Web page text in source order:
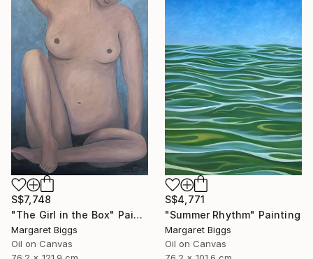
S$7,748
"The Girl in the Box" Painting
Margaret Biggs
Oil on Canvas
S$4,771
"Summer Rhythm" Painting
Margaret Biggs
Oil on Canvas